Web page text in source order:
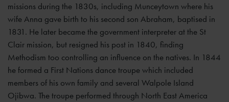
missions during the 1830s, including Munceytown where his
wife Anna gave birth to his second son Abraham, baptised in
1831. He later became the government interpreter at the St
Clair mission, but resigned his post in 1840, finding
Methodism too controlling an influence on the natives. In 1844
he formed a First Nations dance troupe which included
members of his own family and several Walpole Island
Ojibwa. The troupe performed through North East America